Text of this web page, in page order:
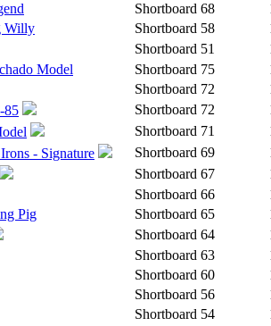
Shortboard 68
Willy
Shortboard 58
Shortboard 51
Model
Shortboard 75
Shortboard 72
85
Shortboard 72
Shortboard 71
- Signature
Shortboard 69
Shortboard 67
Shortboard 66
Pig
Shortboard 65
Shortboard 64
Shortboard 63
Shortboard 60
Shortboard 56
Shortboard 54